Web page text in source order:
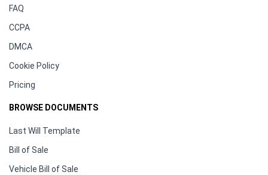
FAQ
CCPA
DMCA
Cookie Policy
Pricing
BROWSE DOCUMENTS
Last Will Template
Bill of Sale
Vehicle Bill of Sale